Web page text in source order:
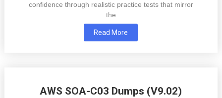
confidence through realistic practice tests that mirror
the
Read More
AWS SOA-C03 Dumps (V9.02)